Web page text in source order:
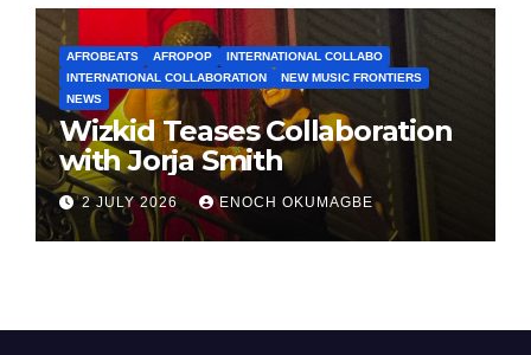
AFROBEATS AFROPOP
INTERNATIONAL COLLABO
INTERNATIONAL COLLABORATION
NEW MUSIC FRONTIERS
NEWS
Wizkid Teases Collaboration
with Jorja Smith
2 JULY 2026 ENOCH OKUMAGBE